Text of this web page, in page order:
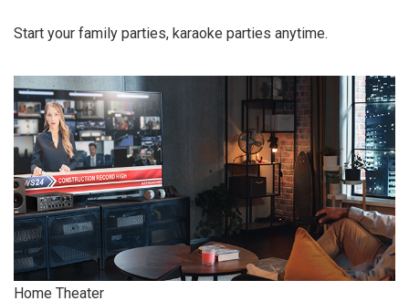
Start your family parties, karaoke parties anytime.
Home Theater